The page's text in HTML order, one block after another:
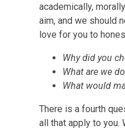
academically,
aim, and we should
love for you to
Why did you
What are we
What would
There is a fourth
all that apply to you.